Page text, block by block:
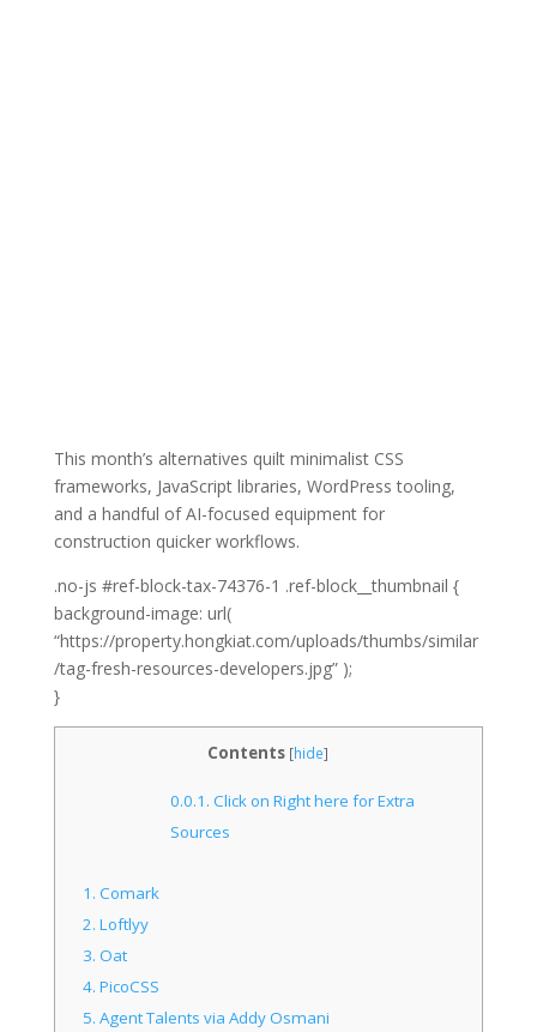
This month’s alternatives quilt minimalist CSS
frameworks, JavaScript libraries, WordPress tooling,
and a handful of AI-focused equipment for
construction quicker workflows.
Click
on
Right
here
for
Extra
.no-js #ref-block-tax-74376-1 .ref-block__thumbnail {
background-image: url(
“https://property.hongkiat.com/uploads/thumbs/similar
/tag-fresh-resources-developers.jpg” );
}
Contents [hide]
0.0.1. Click on Right here for Extra
Sources
1. Comark
2. Loftlyy
3. Oat
4. PicoCSS
5. Agent Talents via Addy Osmani